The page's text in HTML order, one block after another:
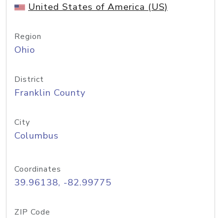
United States of America (US)
Region
Ohio
District
Franklin County
City
Columbus
Coordinates
39.96138, -82.99775
ZIP Code